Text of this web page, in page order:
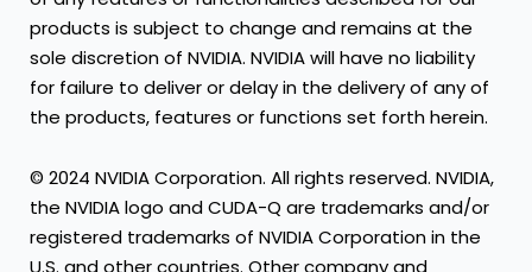
products is subject to change and remains at the
sole discretion of NVIDIA. NVIDIA will have no liability
for failure to deliver or delay in the delivery of any of
the products, features or functions set forth herein.
© 2024 NVIDIA Corporation. All rights reserved. NVIDIA,
the NVIDIA logo and CUDA-Q are trademarks and/or
registered trademarks of NVIDIA Corporation in the